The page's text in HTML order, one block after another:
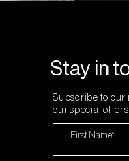
Stay in
Subscribe to
our special